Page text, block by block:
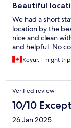
Beautiful
We had a short
location by the
nice and clean
and helpful. No
Keyur, 1-night trip
Verified review
10/10
26 Jan 2025